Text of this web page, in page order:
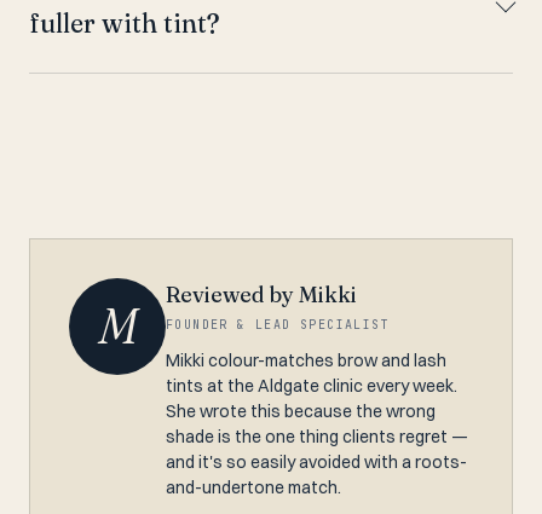
fuller with tint?
M
Reviewed by Mikki
FOUNDER & LEAD SPECIALIST
Mikki colour-matches brow and lash
tints at the Aldgate clinic every week.
She wrote this because the wrong
shade is the one thing clients regret —
and it's so easily avoided with a roots-
and-undertone match.